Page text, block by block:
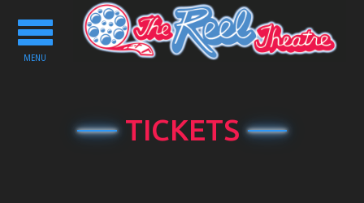
Toggle
navigation
MENU
TICKETS